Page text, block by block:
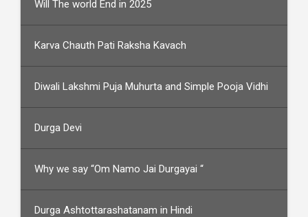
Will The world End in 2025
Karva Chauth Pati Raksha Kavach
Diwali Lakshmi Puja Muhurta and Simple Pooja Vidhi
Durga Devi
Why we say “Om Namo Jai Durgayai “
Durga Ashtottarashatanam in Hindi